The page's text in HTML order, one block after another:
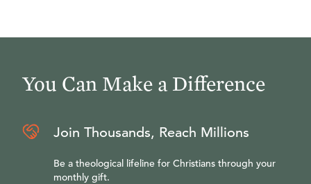
You Can Make a Difference
Join Thousands, Reach Millions
Be a theological lifeline for Christians through your
monthly gift.